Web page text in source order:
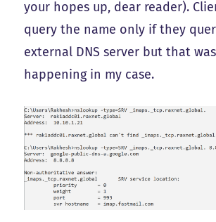
your hopes up, dear reader).
query the name only if they
external DNS server but that
happening in my case.